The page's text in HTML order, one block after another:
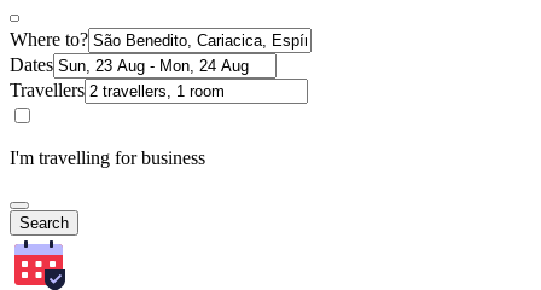
Where to?
Dates
Travellers
I'm travelling for business
Search